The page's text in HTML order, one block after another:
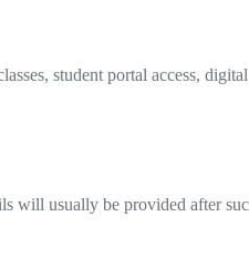
student portal access,
will usually be provided after